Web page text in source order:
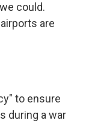
could.
are
to ensure
during a war